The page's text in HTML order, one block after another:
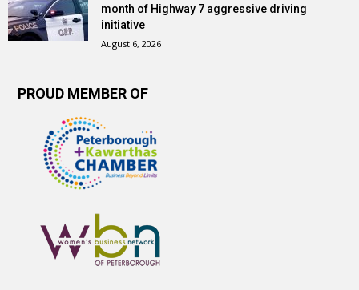
month of Highway 7 aggressive driving
initiative
August 6, 2026
PROUD MEMBER OF